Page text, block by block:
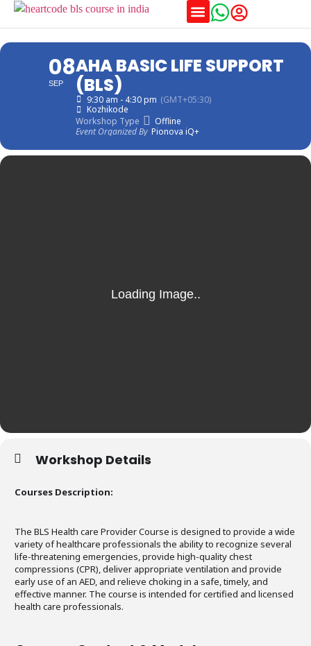
08
SEP
AHA BASIC LIFE SUPPORT
(BLS)
9:30 am - 4:30 pm (GMT+05:30)
Kozhikode
Workshop Type
Offline
Event Organized By Pionova iQ+
Workshop Details
Courses Description:
The BLS Health care Provider Course is designed to provide a wide
variety of healthcare professionals the ability to recognize several
life-threatening emergencies, provide high-quality chest
compressions (CPR), deliver appropriate ventilation and provide
early use of an AED, and relieve choking in a safe, timely, and
effective manner. The course is intended for certified and licensed
health care professionals.